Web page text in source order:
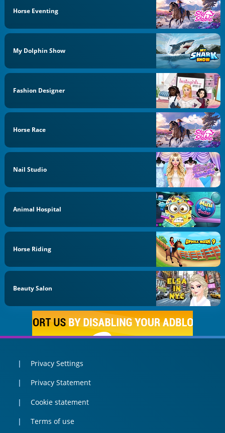
Horse Eventing
My Dolphin Show
Fashion Designer
Horse Race
Nail Studio
Animal Hospital
Horse Riding
Beauty Salon
Privacy Settings
Privacy Statement
Cookie statement
Terms of use